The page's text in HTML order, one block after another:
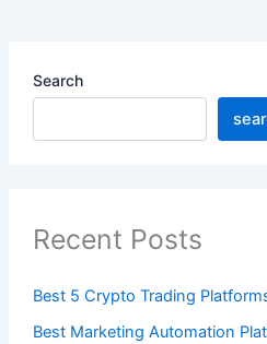
Search
Recent Posts
Best 5 Crypto Trading
Best Marketing Automation